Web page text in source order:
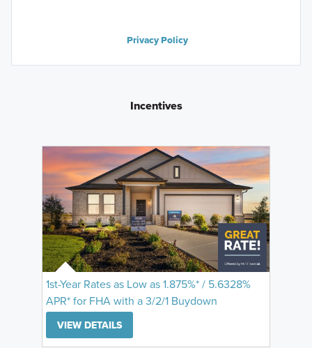
Privacy Policy
Incentives
1st-Year Rates as Low as 1.875%* / 5.6328%
APR* for FHA with a 3/2/1 Buydown
VIEW DETAILS